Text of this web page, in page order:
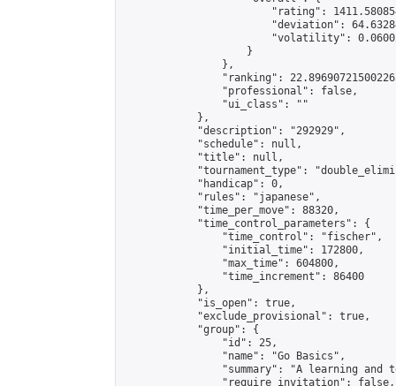
"rating":
"deviation":
"volatility":
                    }
                },
"ranking":
                "professional": false,
                "ui_class": ""
            },
            "description": "292929",
            "schedule": null,
            "title": null,
"tournament_type":
            "handicap": 0,
            "rules": "japanese",
            "time_per_move": 88320,
            "time_control_parameters": {
                "time_control": "fischer",
                "initial_time": 172800,
                "max_time": 604800,
                "time_increment": 86400
            },
            "is_open": true,
            "exclude_provisional": true,
            "group": {
                "id": 25,
                "name": "Go Basics",
"summary": "A learning and
                "require_invitation": false,